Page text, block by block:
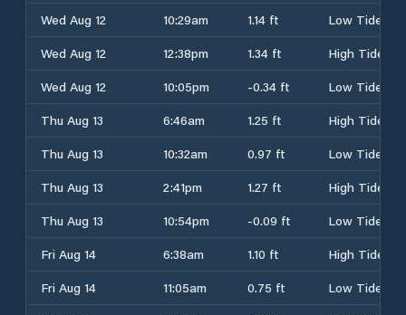
Wed Aug 12
10:29am 1.14 ft
Low Tide
Wed Aug 12
12:38pm 1.34 ft
High Tide
Wed Aug 12
10:05pm -0.34 ft
Low Tide
Thu Aug 13
6:46am 1.25 ft
High Tide
Thu Aug 13
10:32am 0.97 ft
Low Tide
Thu Aug 13
2:41pm 1.27 ft
High Tide
Thu Aug 13
10:54pm -0.09 ft
Low Tide
Fri Aug 14
6:38am 1.10 ft
High Tide
Fri Aug 14
11:05am 0.75 ft
Low Tide